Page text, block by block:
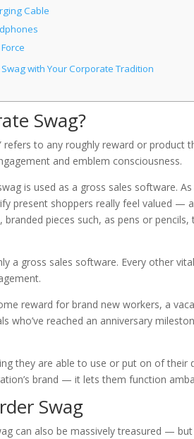
Cable
with Your Corporate Tradition
Swag?
refers to any roughly reward or
and emblem consciousness.
is used as a gross sales software.
present shoppers really feel valued —
branded pieces such, as pens or
a gross sales software. Every other
reward for brand new workers, a
who’ve reached an anniversary
they are able to use or put on of
brand — it lets them function
Swag
can also be massively treasured —